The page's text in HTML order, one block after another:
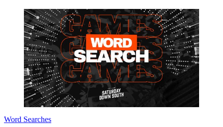
Word Searches